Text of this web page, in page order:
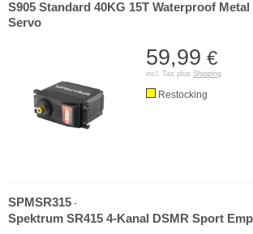
S905 Standard 40KG 15T Waterproof
Servo
59,99 €
incl. Tax plus Shipping
Restocking
SPMSR315 -
Spektrum SR415 4-Kanal DSMR Sport